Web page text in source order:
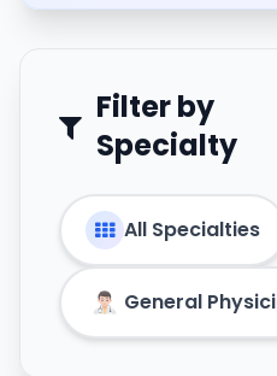
Filter by
Specialty
All Specialties
General